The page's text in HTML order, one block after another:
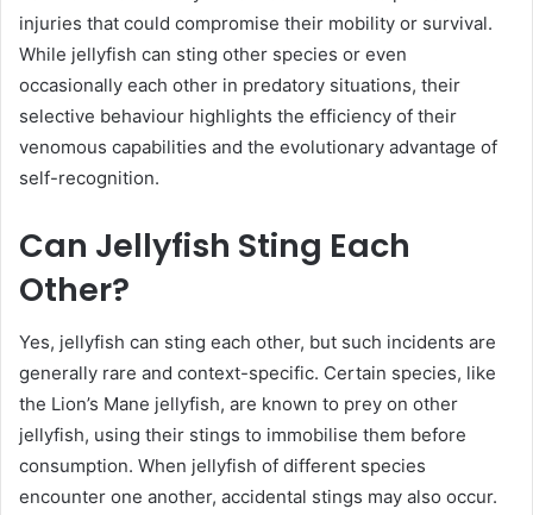
injuries that could compromise their mobility or survival.
While jellyfish can sting other species or even
occasionally each other in predatory situations, their
selective behaviour highlights the efficiency of their
venomous capabilities and the evolutionary advantage of
self-recognition.
Can Jellyfish Sting Each
Other?
Yes, jellyfish can sting each other, but such incidents are
generally rare and context-specific. Certain species, like
the Lion’s Mane jellyfish, are known to prey on other
jellyfish, using their stings to immobilise them before
consumption. When jellyfish of different species
encounter one another, accidental stings may also occur.